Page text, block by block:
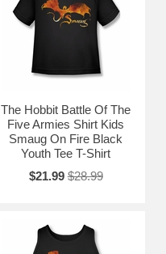
The Hobbit Battle Of The
Five Armies Shirt Kids
Smaug On Fire Black
Youth Tee T-Shirt
$21.99 $28.99